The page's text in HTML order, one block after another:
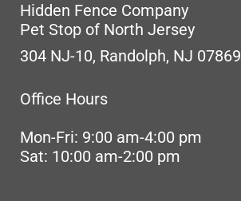
Hidden Fence Company
Pet Stop of North Jersey
304 NJ-10, Randolph, NJ 07869
Office Hours
Mon-Fri: 9:00 am-4:00 pm
Sat: 10:00 am-2:00 pm